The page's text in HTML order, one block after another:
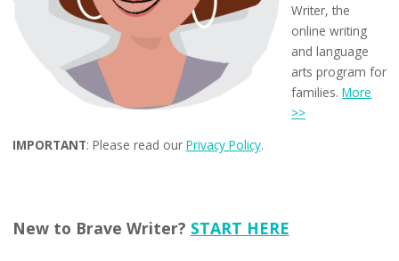
Writer, the
online writing
and language
arts program for
families.More
>>
IMPORTANT: Please read our Privacy Policy.
New to Brave Writer? START HERE